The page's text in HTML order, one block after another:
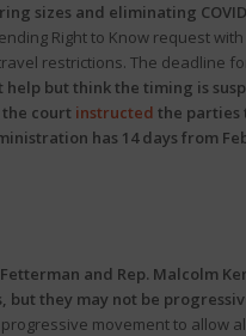
sizes and eliminating
Right to Know request
restrictions. The deadline
help but think the timing is
the court instructed the parties
has 14 days from
Fetterman and Rep. Malcolm
they may not be
movement to allow